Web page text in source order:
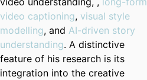
video captioning, visual style
modelling, and AI-driven story
understanding. A distinctive
feature of his research is its
integration into the creative